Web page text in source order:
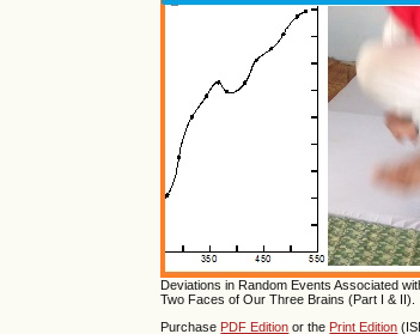
Deviations in Random Events Associated
Two Faces of Our Three Brains (Part I & II).
Purchase PDF Edition or the Print Edition